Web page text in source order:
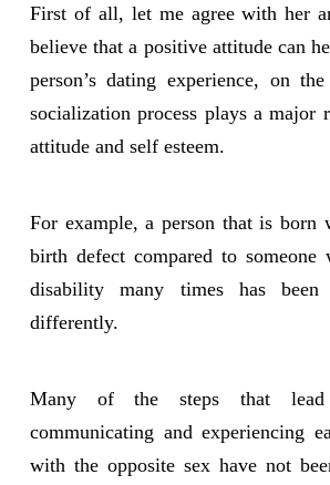
First of all, let me agree with her
believe that a positive attitude can
person’s dating experience, on
socialization process plays a major
attitude and self esteem.
For example, a person that is born
birth defect compared to someone
disability many times has been
differently.
Many of the steps that
communicating and experiencing
with the opposite sex have not